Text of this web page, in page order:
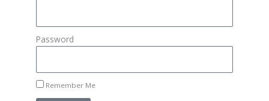
Password
Remember Me